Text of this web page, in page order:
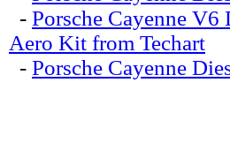
- Porsche Cayenne V6
Aero Kit from Techart
- Porsche Cayenne